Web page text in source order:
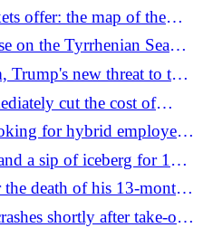
the trend of the
offer: the map of the
and record turnovers
on the Tyrrhenian Sea
to invest
Trump's new threat to the
cut the cost of
trick of four guys,
for hybrid employees:
and those that are
a sip of iceberg for 130
to pay its weight in gold
death of his 13-month-
and mistreated for
shortly after take-off: